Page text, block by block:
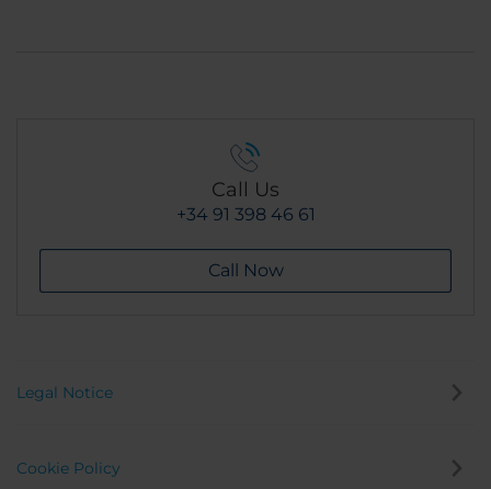
Call Us
+34 91 398 46 61
Call Now
Legal Notice
Cookie Policy